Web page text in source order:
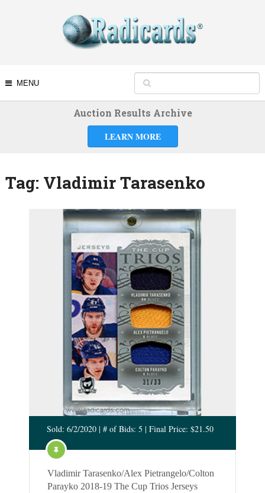
MENU
Auction Results Archive
LEARN MORE
Tag: Vladimir Tarasenko
Sold: 6/2/2020 | # of Bids: 5 | Final Price: $21.50
Vladimir Tarasenko/Alex Pietrangelo/Colton
Parayko 2018-19 The Cup Trios Jerseys